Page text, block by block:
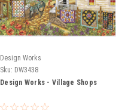
Design Works
Sku: DW3438
Design Works - Village Shops